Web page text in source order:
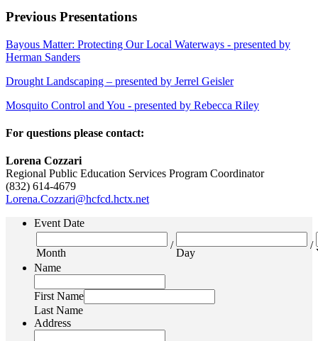
Previous Presentations
Bayous Matter: Protecting Our Local Waterways - presented by
Herman Sanders
Drought Landscaping – presented by Jerrel Geisler
Mosquito Control and You - presented by Rebecca Riley
For questions please contact:
Lorena Cozzari
Regional Public Education Services Program Coordinator
(832) 614-4679
Lorena.Cozzari@hcfcd.hctx.net
Event Date
Month
/
Day
/
Name
First Name
Last Name
Address